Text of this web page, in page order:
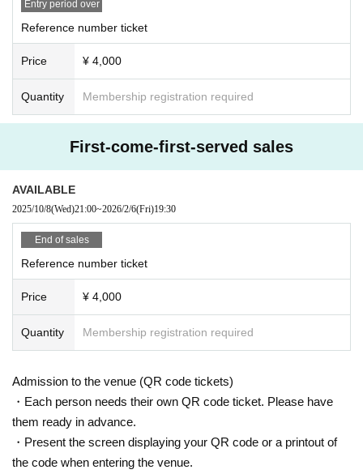
Entry period over
Reference number ticket
Price ¥ 4,000
Quantity Membership registration required
First-come-first-served sales
AVAILABLE
2025/10/8(Wed)21:00~2026/2/6(Fri)19:30
End of sales
Reference number ticket
Price ¥ 4,000
Quantity Membership registration required
Admission to the venue (QR code tickets)
・Each person needs their own QR code ticket. Please have
them ready in advance.
・Present the screen displaying your QR code or a printout of
the code when entering the venue.